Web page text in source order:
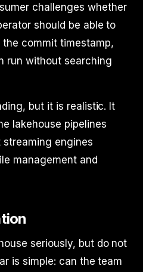
challenges whether
should be able to
the commit timestamp,
run without searching
but it is realistic. It
lakehouse pipelines
engines
management and
seriously, but do not
is simple: can the team